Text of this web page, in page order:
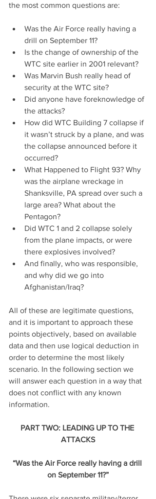
the most common questions are:
Was the Air Force really having a
drill on September 11?
Is the change of ownership of the
WTC site earlier in 2001 relevant?
Was Marvin Bush really head of
security at the WTC site?
Did anyone have foreknowledge of
the attacks?
How did WTC Building 7 collapse if
it wasn’t struck by a plane, and was
the collapse announced before it
occurred?
What Happened to Flight 93? Why
was the airplane wreckage in
Shanksville, PA spread over such a
large area? What about the
Pentagon?
Did WTC 1 and 2 collapse solely
from the plane impacts, or were
there explosives involved?
And finally, who was responsible,
and why did we go into
Afghanistan/Iraq?
All of these are legitimate questions,
and it is important to approach these
points objectively, based on available
data and then use logical deduction in
order to determine the most likely
scenario. In the following section we
will answer each question in a way that
does not conflict with any known
information.
PART TWO: LEADING UP TO THE
ATTACKS
“Was the Air Force really having a drill
on September 11?”